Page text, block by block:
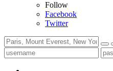
Follow
Facebook
Twitter